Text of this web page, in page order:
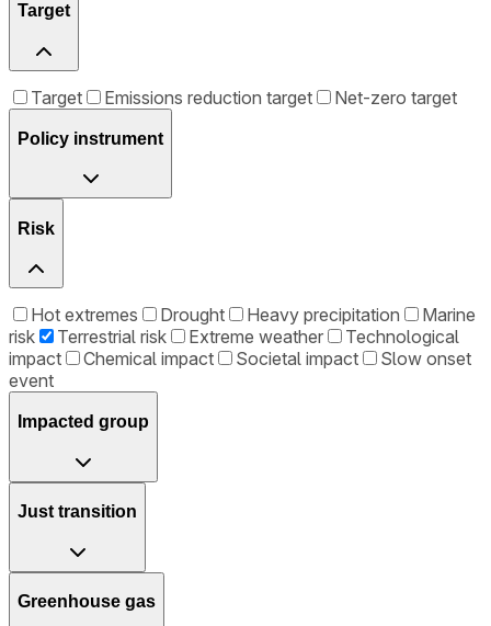
Target
Target Emissions reduction target Net-zero target
Policy instrument
Risk
Hot extremes Drought Heavy precipitation
Marine
risk
Terrestrial risk Extreme weather
Technological
impact
Chemical impact Societal impact
Slow onset
event
Impacted group
Just transition
Greenhouse gas